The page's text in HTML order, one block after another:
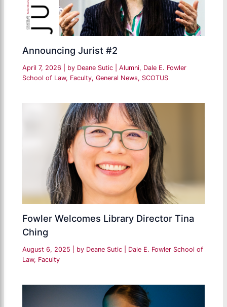
Announcing Jurist #2
April 7, 2026 | by Deane Sutic |Alumni, Dale E. Fowler
School of Law, Faculty,General News, SCOTUS
Fowler Welcomes Library Director Tina
Ching
August 6, 2025 | by Deane Sutic
Dale E. Fowler School of
Law, Faculty